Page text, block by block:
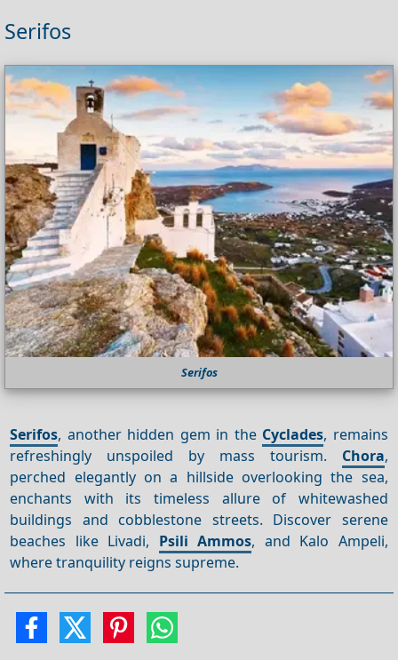
Serifos
Serifos
Serifos, another hidden gem in the Cyclades, remains
refreshingly unspoiled by mass tourism. Chora,
perched elegantly on a hillside overlooking the sea,
enchants with its timeless allure of whitewashed
buildings and cobblestone streets. Discover serene
beaches like Livadi, Psili Ammos, and Kalo Ampeli,
where tranquility reigns supreme.